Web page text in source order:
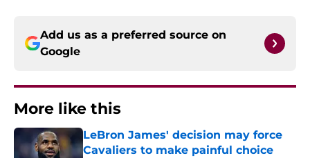
Add us as a preferred source on
Google
More like this
LeBron James' decision may force
Cavaliers to make painful choice